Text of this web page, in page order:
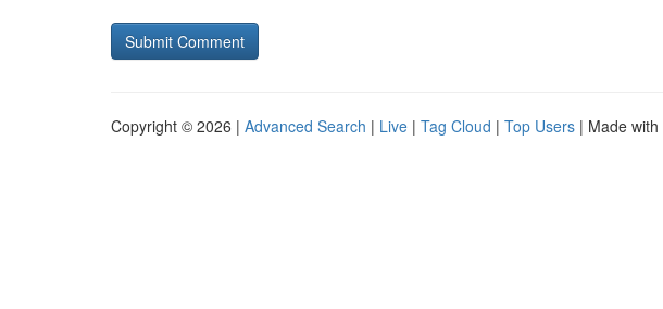
Copyright © 2026 | Advanced Search | Live | Tag Cloud | Top Users | Made with